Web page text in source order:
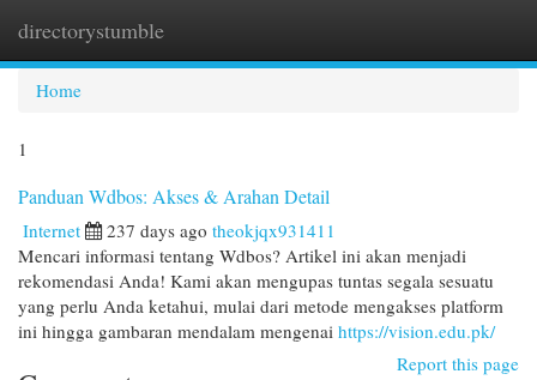
directorystumble
Home
1
Panduan Wdbos: Akses & Arahan Detail
Internet 237 days ago theokjqx931411
Mencari informasi tentang Wdbos? Artikel ini akan menjadi
rekomendasi Anda! Kami akan mengupas tuntas segala sesuatu
yang perlu Anda ketahui, mulai dari metode mengakses platform
ini hingga gambaran mendalam mengenai https://vision.edu.pk/
Report this page